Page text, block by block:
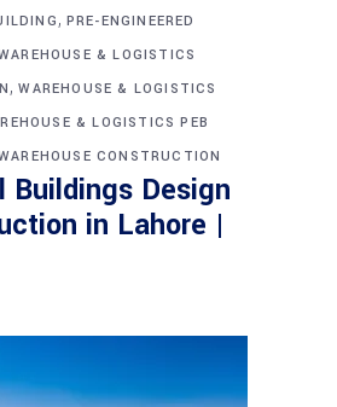
, PRE-ENGINEERED
& LOGISTICS
,WAREHOUSE & LOGISTICS
& LOGISTICS PEB
CONSTRUCTION
Buildings Design
in Lahore |